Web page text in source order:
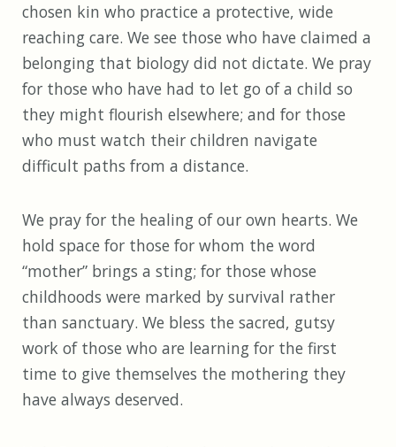
chosen kin who practice a protective, wide
reaching care. We see those who have claimed a
belonging that biology did not dictate. We pray
for those who have had to let go of a child so
they might flourish elsewhere; and for those
who must watch their children navigate
difficult paths from a distance.
We pray for the healing of our own hearts. We
hold space for those for whom the word
“mother” brings a sting; for those whose
childhoods were marked by survival rather
than sanctuary. We bless the sacred, gutsy
work of those who are learning for the first
time to give themselves the mothering they
have always deserved.